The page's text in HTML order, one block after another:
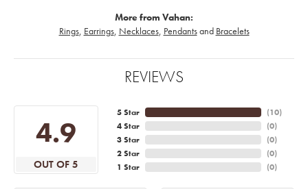
More from Vahan:
Rings, Earrings, Necklaces, Pendantsand Bracelets
REVIEWS
4.9
OUT OF 5
5 Star
4 Star
3 Star
2 Star
1 Star
(10)
(0)
(0)
(0)
(0)